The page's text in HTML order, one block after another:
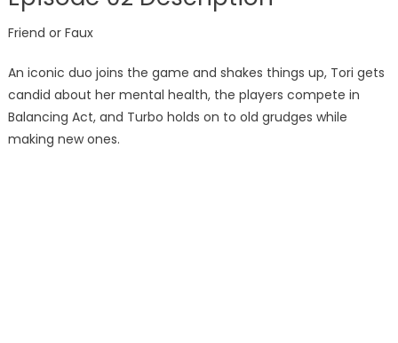
Friend or Faux
An iconic duo joins the game and shakes things up, Tori gets
candid about her mental health, the players compete in
Balancing Act, and Turbo holds on to old grudges while
making new ones.